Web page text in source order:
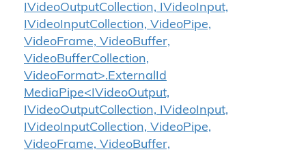
IVideoOutputCollection, IVideoInput,
IVideoInputCollection, VideoPipe,
VideoFrame, VideoBuffer,
VideoBufferCollection,
VideoFormat>.ExternalId
MediaPipe<IVideoOutput,
IVideoOutputCollection, IVideoInput,
IVideoInputCollection, VideoPipe,
VideoFrame, VideoBuffer,